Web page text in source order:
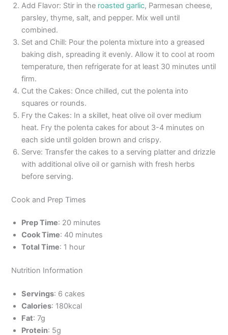
Add Flavor: Stir in the roasted garlic, Parmesan cheese,
parsley, thyme, salt, and pepper. Mix well until
combined.
Set and Chill: Pour the polenta mixture into a greased
baking dish, spreading it evenly. Allow it to cool at room
temperature, then refrigerate for at least 30 minutes until
firm.
Cut the Cakes: Once chilled, cut the polenta into
squares or rounds.
Fry the Cakes: In a skillet, heat olive oil over medium
heat. Fry the polenta cakes for about 3-4 minutes on
each side until golden brown and crispy.
Serve: Transfer the cakes to a serving platter and drizzle
with additional olive oil or garnish with fresh herbs
before serving.
Cook and Prep Times
Prep Time: 20 minutes
Cook Time: 40 minutes
Total Time: 1 hour
Nutrition Information
Servings: 6 cakes
Calories: 180kcal
Fat: 7g
Protein: 5g